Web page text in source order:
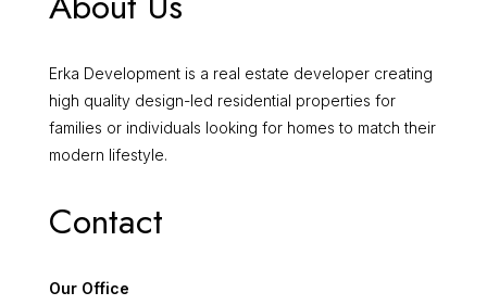
Erka Development is a real estate developer creating
high quality design-led residential properties for
families or individuals looking for homes to match their
modern lifestyle.
Contact
Our Office